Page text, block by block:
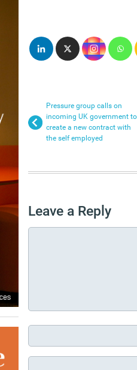
Pressure group calls on
incoming UK government to
create a new contract with
the self employed
Leave a Reply